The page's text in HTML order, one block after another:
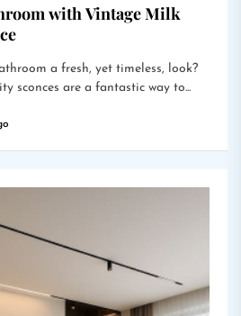
with Vintage Milk
a fresh, yet timeless, look?
sconces are a fantastic way to...